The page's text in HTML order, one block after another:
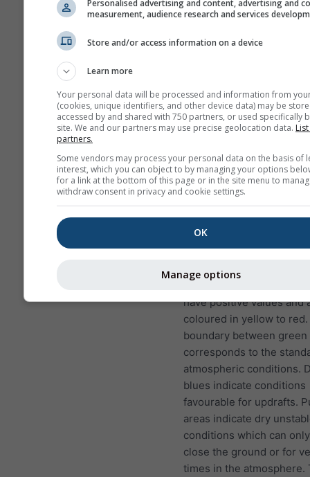
Bitterwasser (Namibia), one
soaring spots in the world.
conditions will never occur in
reaching lower altitudes on
almost everywhere.
Lapse rateis measured
per 100 m height
exact value is printed
labels on the contour
have positive values and
coloured in yellow to
boundary between green
corresponds to the
atmospheric conditions.
blues indicate conditions
favourable for updrafts.
areas indicate dry
conditions which can
close the ground or for
times in the atmosphere.
Personalised advertising and content, advertising and
measurement, audience research and services
Store and/or access information on a device
Learn more
Your personal data will be processed and information from
(cookies, unique identifiers, and other device data) may be
accessed by and shared with 750 partners, or used specifically
site. We and our partners may use precise geolocation data.
partners.
Some vendors may process your personal data on the basis of
interest, which you can object to by managing your options
for a link at the bottom of this page or in the site menu to
withdraw consent in privacy and cookie settings.
OK
Manage options